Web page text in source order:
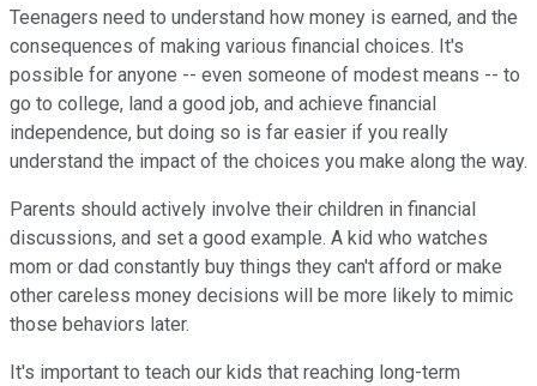
Teenagers need to understand how money is earned, and the
consequences of making various financial choices. It's
possible for anyone -- even someone of modest means -- to
go to college, land a good job, and achieve financial
independence, but doing so is far easier if you really
understand the impact of the choices you make along the way.
Parents should actively involve their children in financial
discussions, and set a good example. A kid who watches
mom or dad constantly buy things they can't afford or make
other careless money decisions will be more likely to mimic
those behaviors later.
It's important to teach our kids that reaching long-term